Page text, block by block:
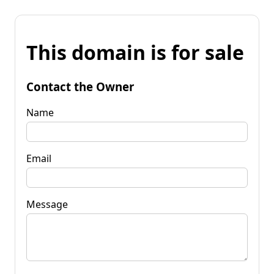
This domain is for sale
Contact the Owner
Name
Email
Message